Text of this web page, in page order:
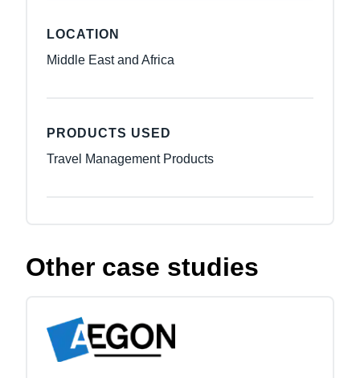
LOCATION
Middle East and Africa
PRODUCTS USED
Travel Management Products
Other case studies